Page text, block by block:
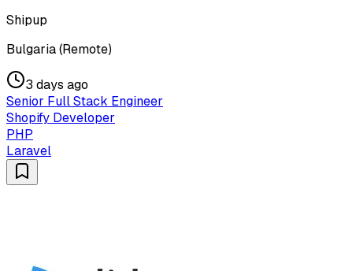
Shipup
Bulgaria (Remote)
3 days ago
Senior Full Stack Engineer
Shopify Developer
PHP
Laravel